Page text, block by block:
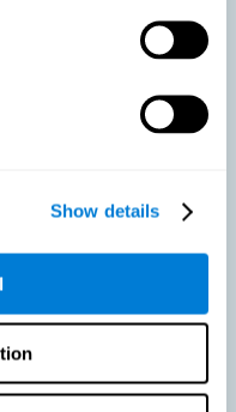
Show details
the key
along with proper
and proper sleep.
who are beginning to
diseases, such
cure, however, adequate
aid against the cognitive